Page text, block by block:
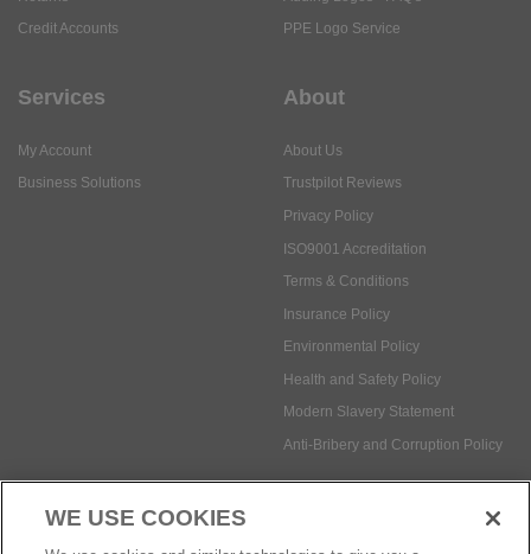
My Account
About Us
Privacy Policy
Payment methods:
WE USE COOKIES